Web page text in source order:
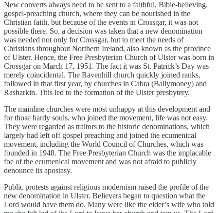
New converts always need to be sent to a faithful, Bible-believing,
gospel-preaching church, where they can be nourished in the
Christian faith, but because of the events in Crossgar, it was not
possible there. So, a decision was taken that a new denomination
was needed not only for Crossgar, but to meet the needs of
Christians throughout Northern Ireland, also known as the province
of Ulster. Hence, the Free Presbyterian Church of Ulster was born in
Crossgar on March 17, 1951. The fact it was St. Patrick’s Day was
merely coincidental. The Ravenhill church quickly joined ranks,
followed in that first year, by churches in Cabra (Ballymoney) and
Rasharkin. This led to the formation of the Ulster presbytery.
The mainline churches were most unhappy at this development and
for those hardy souls, who joined the movement, life was not easy.
They were regarded as traitors to the historic denominations, which
largely had left off gospel preaching and joined the ecumenical
movement, including the World Council of Churches, which was
founded in 1948. The Free Presbyterian Church was the implacable
foe of the ecumenical movement and was not afraid to publicly
denounce its apostasy.
Public protests against religious modernism raised the profile of the
new denomination in Ulster. Believers began to question what the
Lord would have them do. Many were like the elder’s wife who told